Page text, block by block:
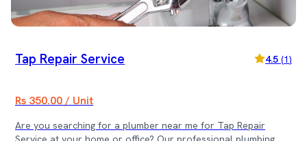
Tap Repair Service 4.5 (1)
Rs 350.00 / Unit
Are you searching for a plumber near me for Tap Repair